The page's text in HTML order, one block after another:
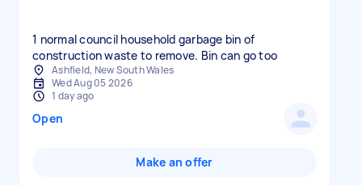
1 normal council household garbage bin of
construction waste to remove. Bin can go too
Ashfield, New South Wales
Wed Aug 05 2026
1 day ago
Open
Make an offer